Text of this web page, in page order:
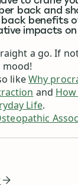
back and
benefits
impacts
a go. If
likeWhy
and
Life.